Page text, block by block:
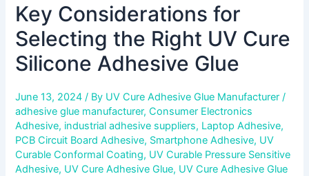
Key Considerations for
Selecting the Right UV Cure
Silicone Adhesive Glue
June 13, 2024 / By UV Cure Adhesive Glue Manufacturer /
adhesive glue manufacturer,Consumer Electronics
Adhesive, industrial adhesive suppliers, Laptop Adhesive,
PCB Circuit Board Adhesive, Smartphone Adhesive, UV
Curable Conformal Coating, UV Curable Pressure Sensitive
Adhesive, UV Cure Adhesive Glue, UV Cure Adhesive Glue